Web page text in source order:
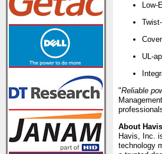
Low-
UL-
"Reliable
About Havis
Havis, Inc.
technology